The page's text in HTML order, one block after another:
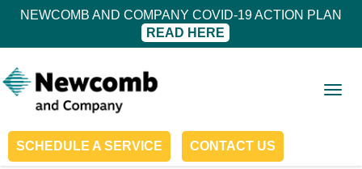
NEWCOMB AND COMPANY COVID-19 ACTION PLAN
READ HERE
SCHEDULE A SERVICE CONTACT US